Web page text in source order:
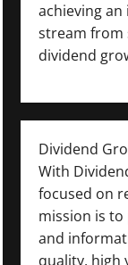
achieving
stream from
dividend
Dividend
With
focused on
mission is
and
quality, high